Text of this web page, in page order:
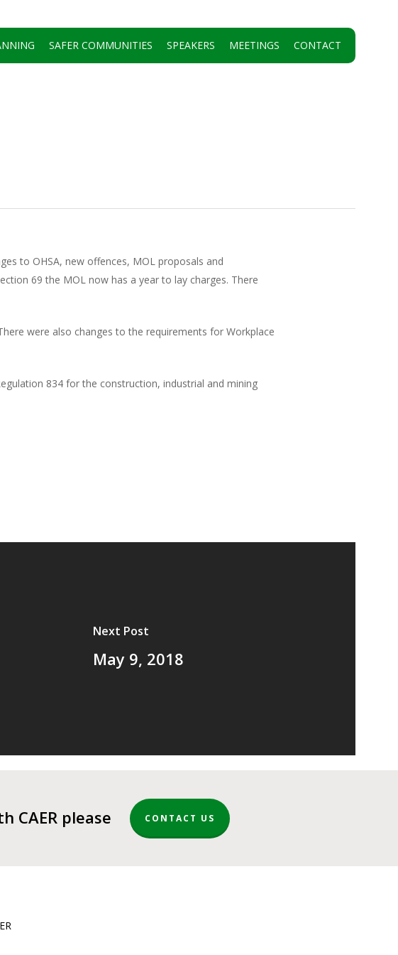
SAFER COMMUNITIES SPEAKERS MEETINGS CONTACT
to OHSA, new offences, MOL proposals and
69 the MOL now has a year to lay charges. There
were also changes to the requirements for Workplace
834 for the construction, industrial and mining
Next Post
May 9, 2018
CAER please CONTACT US